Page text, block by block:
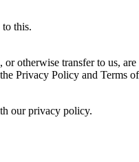
this.
otherwise transfer to us,
Privacy Policy and Terms
our privacy policy.